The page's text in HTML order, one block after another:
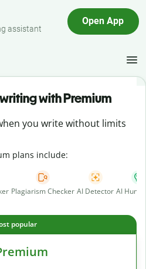
assistant
Open App
with Premium
you write without limits
plans include:
Plagiarism Checker AI Detector AI
popular